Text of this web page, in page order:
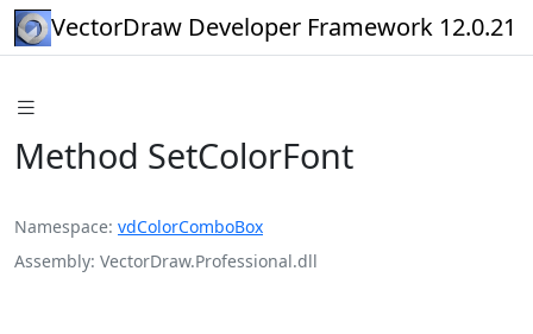
VectorDraw Developer Framework 12.0.21
Method SetColorFont
Namespace vdColorComboBox
Assembly VectorDraw.Professional.dll